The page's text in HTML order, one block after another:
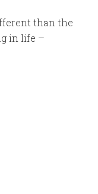
than the
in life –